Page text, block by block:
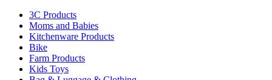
3C Products
Moms and Babies
Kitchenware Products
Bike
Farm Products
Kids Toys